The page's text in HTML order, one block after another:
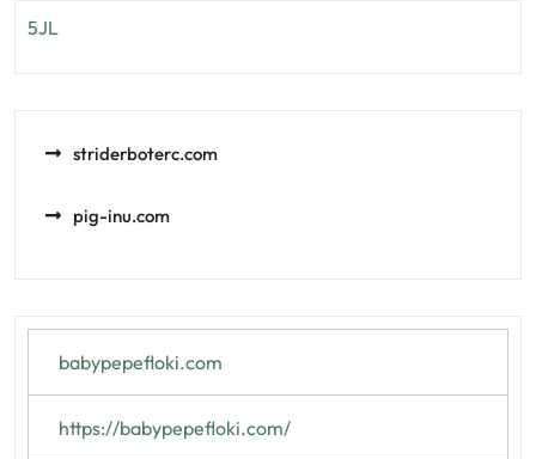
5JL
striderboterc.com
pig-inu.com
babypepefloki.com
https://babypepefloki.com/